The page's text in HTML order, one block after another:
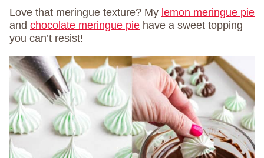
Love that meringue texture? My lemon meringue pie
and chocolate meringue pie have a sweet topping
you can’t resist!